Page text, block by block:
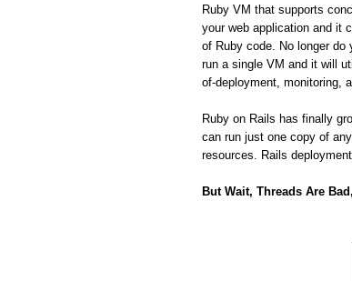
Ruby VM that supports
your web application and it
of Ruby code. No longer
run a single VM and it will
of-deployment, monitoring,
Ruby on Rails has finally
can run just one copy of
resources. Rails
But Wait, Threads Are